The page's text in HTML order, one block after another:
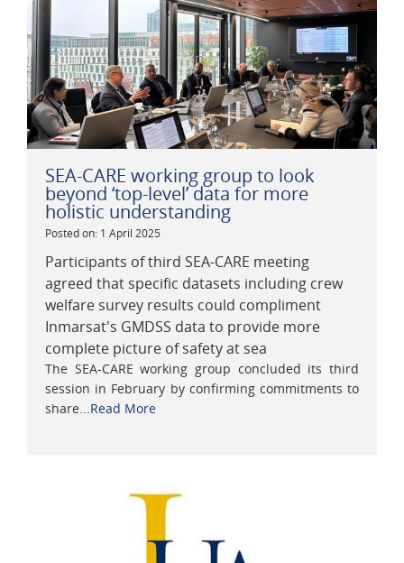
SEA-CARE working group to look
beyond ‘top-level’ data for more
holistic understanding
Posted on: 1 April 2025
Participants of third SEA-CARE meeting
agreed that specific datasets including crew
welfare survey results could compliment
Inmarsat's GMDSS data to provide more
complete picture of safety at sea
The SEA-CARE working group concluded its third
session in February by confirming commitments to
share...Read More